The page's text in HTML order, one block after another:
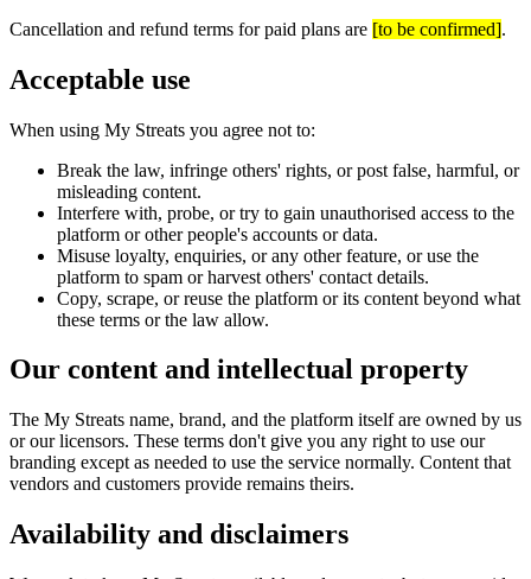
Cancellation and refund terms for paid plans are [to be confirmed].
Acceptable use
When using My Streats you agree not to:
Break the law, infringe others' rights, or post false, harmful, or
misleading content.
Interfere with, probe, or try to gain unauthorised access to the
platform or other people's accounts or data.
Misuse loyalty, enquiries, or any other feature, or use the
platform to spam or harvest others' contact details.
Copy, scrape, or reuse the platform or its content beyond what
these terms or the law allow.
Our content and intellectual property
The My Streats name, brand, and the platform itself are owned by us
or our licensors. These terms don't give you any right to use our
branding except as needed to use the service normally. Content that
vendors and customers provide remains theirs.
Availability and disclaimers